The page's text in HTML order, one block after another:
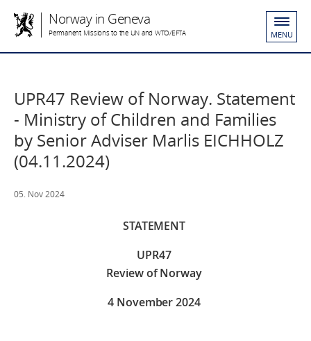
Norway in Geneva
Permanent Missions to the UN and WTO/EFTA MENU
UPR47 Review of Norway. Statement
- Ministry of Children and Families
by Senior Adviser Marlis EICHHOLZ
(04.11.2024)
05. Nov 2024
STATEMENT
UPR47
Review of Norway
4 November 2024